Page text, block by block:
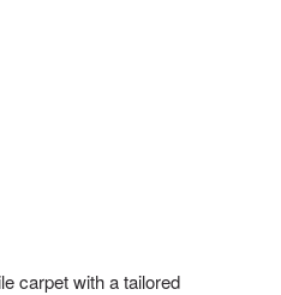
carpet with a tailored